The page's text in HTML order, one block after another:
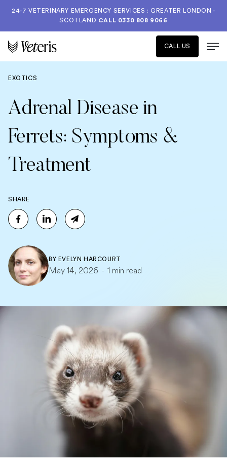
24-7 VETERINARY EMERGENCY SERVICES : GREATER LONDON -
SCOTLAND CALL 0330 808 9066
CALL US
EXOTICS
Adrenal Disease in
Ferrets: Symptoms &
Treatment
SHARE
BY EVELYN HARCOURT
May 14, 2026 - 1 min read